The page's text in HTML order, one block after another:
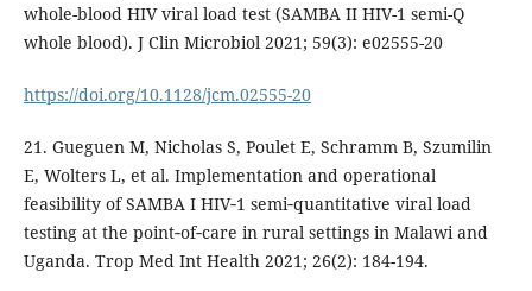
whole-blood HIV viral load test (SAMBA II HIV-1 semi-Q
whole blood). J Clin Microbiol 2021; 59(3): e02555-20
https://doi.org/10.1128/jcm.02555-20
21. Gueguen M, Nicholas S, Poulet E, Schramm B, Szumilin
E, Wolters L, et al. Implementation and operational
feasibility of SAMBA I HIV‐1 semi‐quantitative viral load
testing at the point‐of‐care in rural settings in Malawi and
Uganda. Trop Med Int Health 2021; 26(2): 184-194.